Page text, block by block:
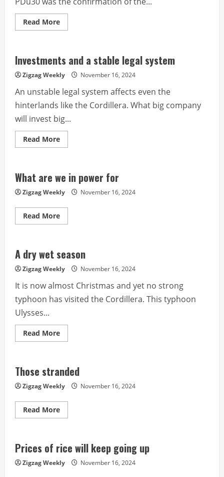
Read MoreRead
more
test
for
PDu30
has
to
fruition
Investments and a stable legal system
Zigzag Weekly November 16, 2024
An unstable legal system affects even the
hinterlands like the Cordillera. What big company
will invest big...
Read MoreRead
more
a
stable
legal
system
What are we in power for
Zigzag Weekly November 16, 2024
Read MoreRead
more
we
in
power
for
A dry wet season
Zigzag Weekly November 16, 2024
It is now almost Christmas and yet no strong
typhoon has visited the Cordillera. This typhoon
Ulysses...
Read MoreRead
more
wet
season
Those stranded
Zigzag Weekly November 16, 2024
Read MoreRead
more
Prices of rice will keep going up
Zigzag Weekly November 16, 2024